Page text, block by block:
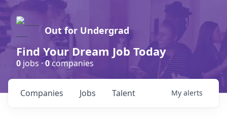
Out for Undergrad
Find Your Dream Job Today
0 jobs ·0companies
Jobs
Companies Talent My alerts